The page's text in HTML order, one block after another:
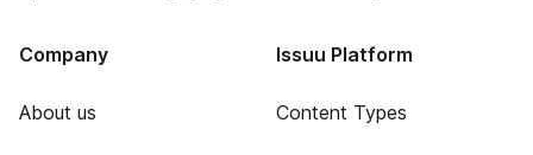
Company
About us
Issuu Platform
Content Types